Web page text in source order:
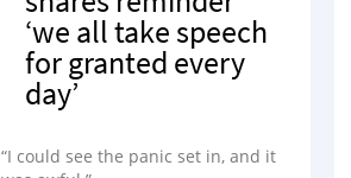
‘we all take speech
for granted every
day’
“I could see the panic set in, and it